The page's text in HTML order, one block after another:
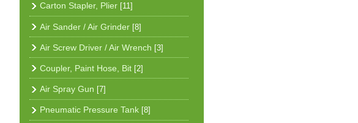
Carton Stapler, Plier [11]
Air Sander / Air Grinder [8]
Air Screw Driver / Air Wrench [3]
Coupler, Paint Hose, Bit [2]
Air Spray Gun [7]
Pneumatic Pressure Tank [8]